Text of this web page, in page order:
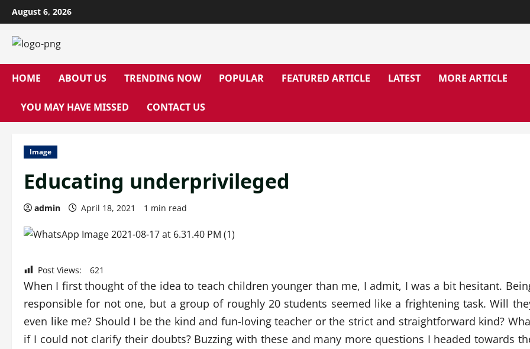
Skip
to
content
August 6, 2026
HOME ABOUT US TRENDING NOW POPULAR FEATURED ARTICLE LATEST MORE ARTICLE
YOU MAY HAVE MISSED CONTACT US
Image
Educating underprivileged
admin April 18, 2021 1 min read
Post Views: 621
When I first thought of the idea to teach children younger than me, I admit, I was a bit hesitant.
responsible for not one, but a group of roughly 20 students seemed like a frightening task. Will
even like me? Should I be the kind and fun-loving teacher or the strict and straightforward kind?
if I could not clarify their doubts? Buzzing with these and many more questions I headed towards